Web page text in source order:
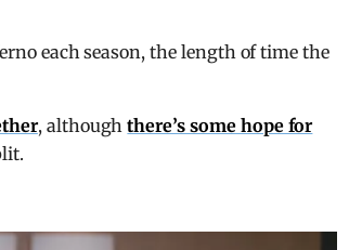
each season, the length of time the
, althoughthere’s some hope for